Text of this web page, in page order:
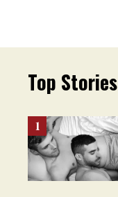
Top Stories